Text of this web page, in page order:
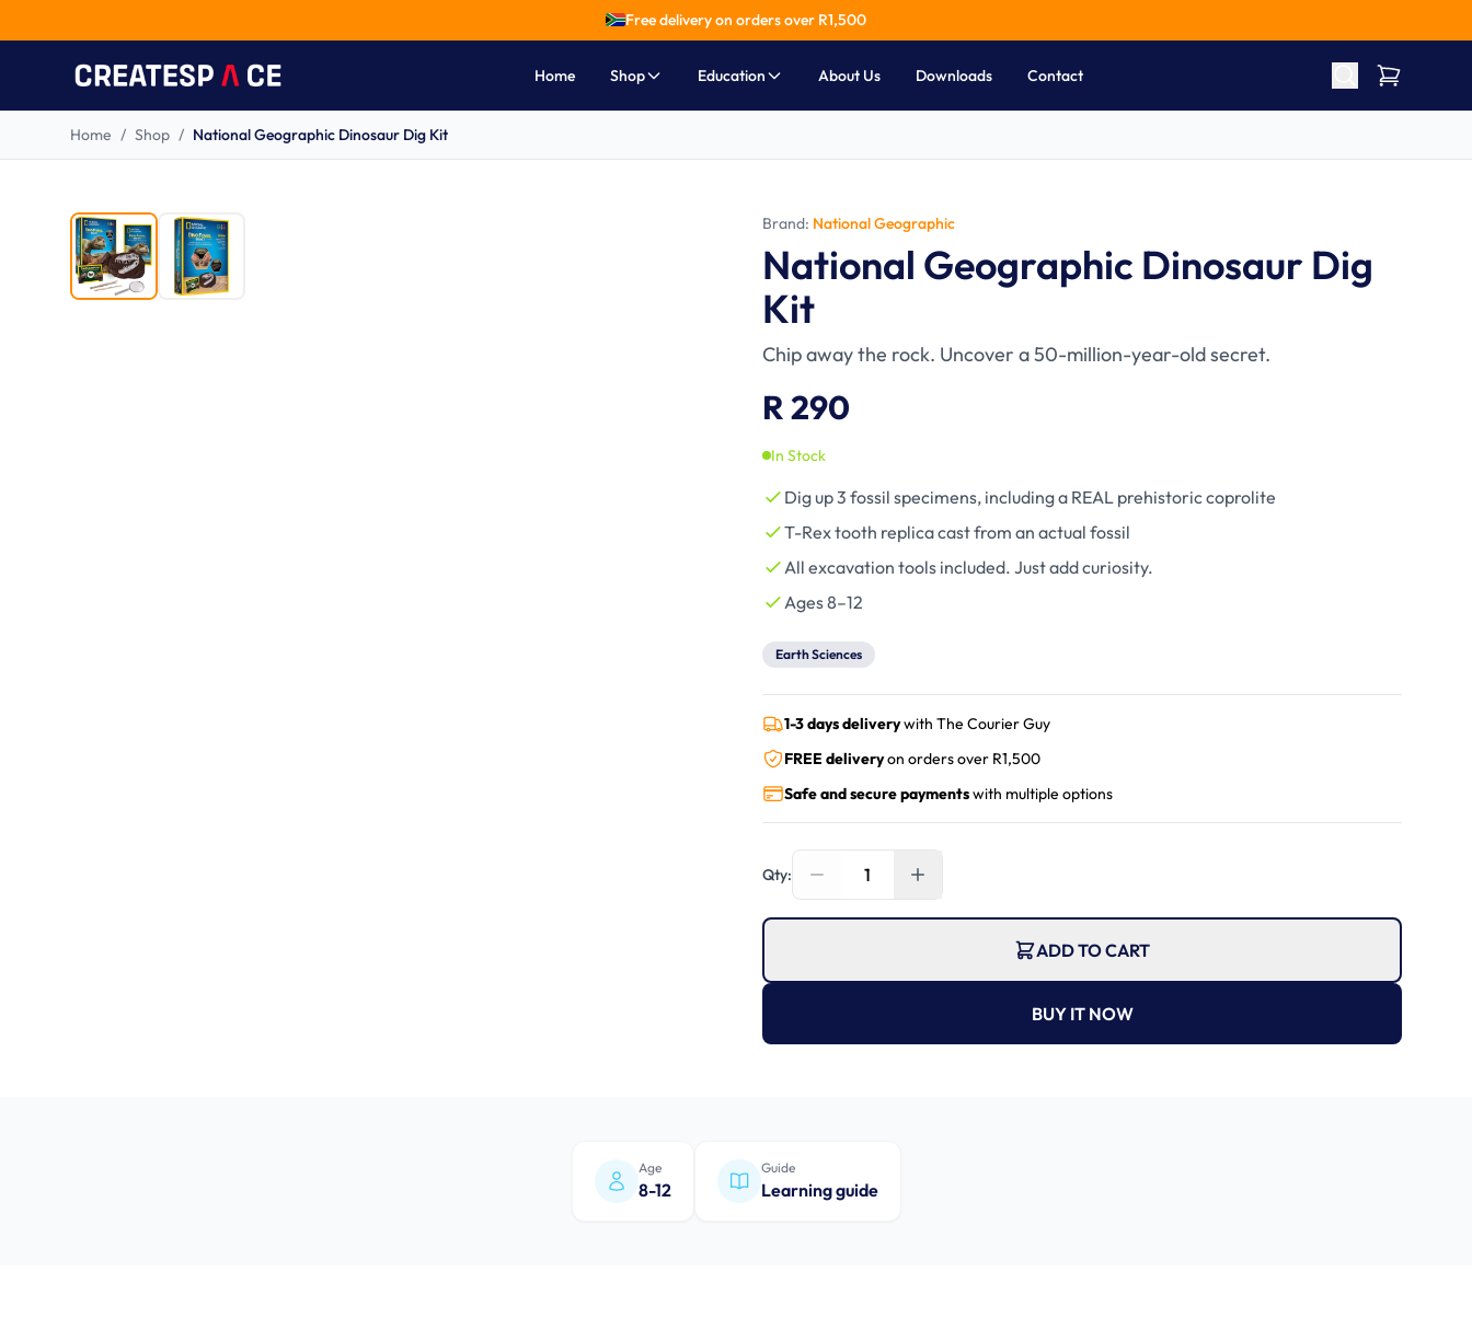
Free delivery on orders over R1,500
Home Shop Education About Us Downloads Contact
Home / Shop / National Geographic Dinosaur Dig Kit
Brand: National Geographic
National Geographic Dinosaur Dig
Kit
Chip away the rock. Uncover a 50-million-year-old secret.
R 290
In Stock
Dig up 3 fossil specimens, including a REAL prehistoric coprolite
T-Rex tooth replica cast from an actual fossil
All excavation tools included. Just add curiosity.
Ages 8–12
Earth Sciences
1-3 days deliverywith The Courier Guy
FREE deliveryon orders over R1,500
Safe and secure paymentswith multiple options
Qty: 1
ADD TO CART
BUY IT NOW
Age
8-12
Guide
Learning guide